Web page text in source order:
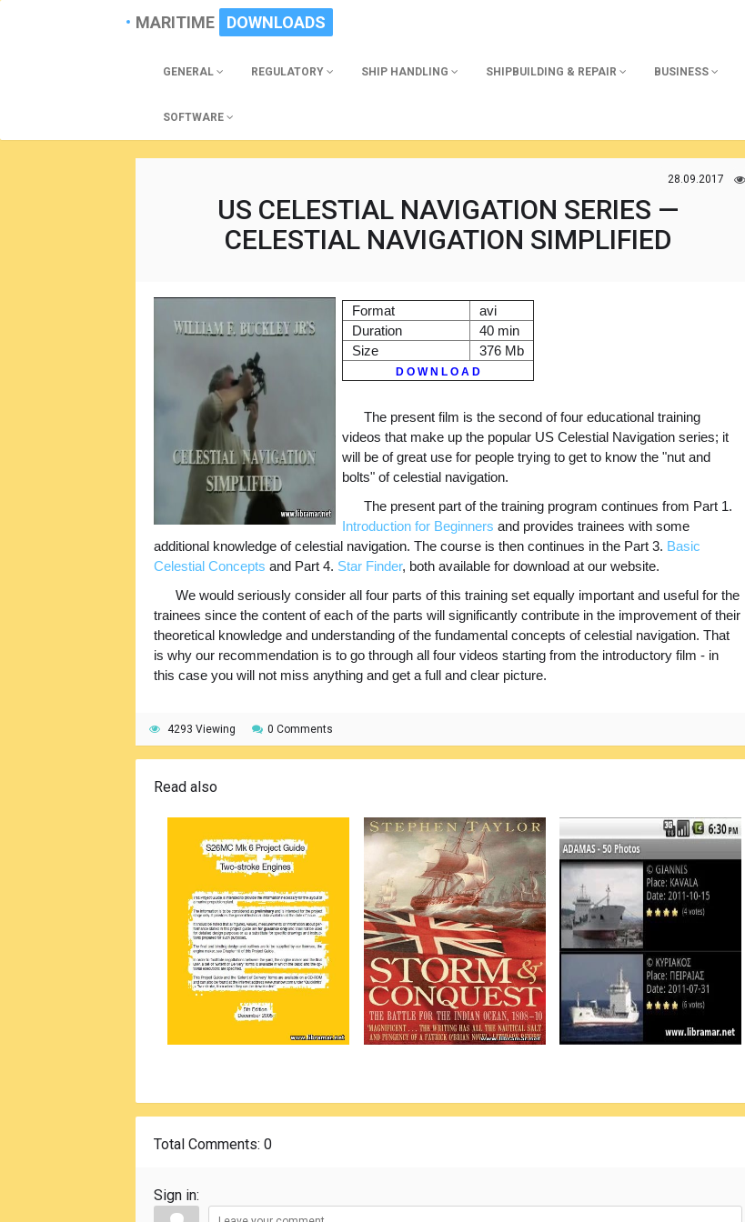
MARITIME DOWNLOADS
GENERAL REGULATORY SHIP HANDLING SHIPBUILDING & REPAIR BUSINESS
SOFTWARE
28.09.2017
US CELESTIAL NAVIGATION SERIES —
CELESTIAL NAVIGATION SIMPLIFIED
Format
avi
Duration
40 min
Size
376 Mb
D O W N L O A D
The present film is the second of four educational training
videos that make up the popular US Celestial Navigation series; it
will be of great use for people trying to get to know the "nut and
bolts" of celestial navigation.
The present part of the training program continues from Part 1.
Introduction for Beginners and provides trainees with some
additional knowledge of celestial navigation. The course is then continues in the Part 3. Basic
Celestial Concepts and Part 4. Star Finder, both available for download at our website.
We would seriously consider all four parts of this training set equally important and useful for the
trainees since the content of each of the parts will significantly contribute in the improvement of their
theoretical knowledge and understanding of the fundamental concepts of celestial navigation. That
is why our recommendation is to go through all four videos starting from the introductory film - in
this case you will not miss anything and get a full and clear picture.
4293 Viewing 0 Comments
Read also
Total Comments: 0
Sign in: